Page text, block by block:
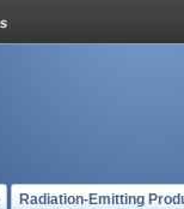
Radiation-Emitting